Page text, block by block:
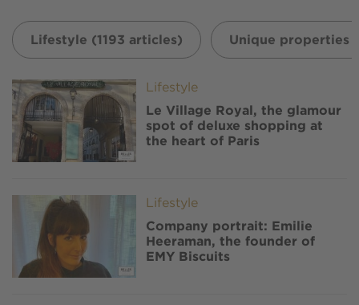
Lifestyle (1193 articles) Unique properties
Image Lifestyle
Le Village Royal, the glamour
spot of deluxe shopping at
the heart of Paris
Lifestyle
Company portrait: Emilie
Heeraman, the founder of
EMY Biscuits